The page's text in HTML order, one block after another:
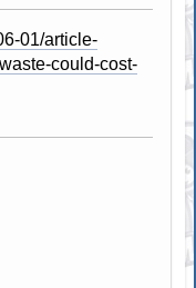
01/article-
could-cost-